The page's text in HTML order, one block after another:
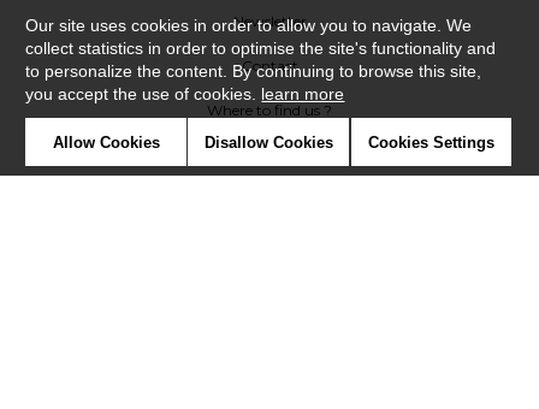
Newsletter
Contact
Where to find us ?
Our site uses cookies in order to allow you to navigate. We
collect statistics in order to optimise the site's functionality and
to personalize the content. By continuing to browse this site,
you accept the use of cookies. learn more
Allow Cookies Disallow Cookies Cookies Settings